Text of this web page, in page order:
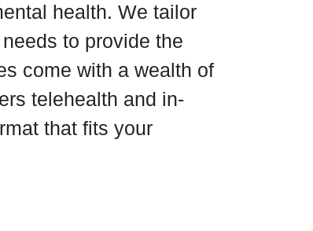
health. We tailor
to provide the
come with a wealth of
telehealth and in-
that fits your